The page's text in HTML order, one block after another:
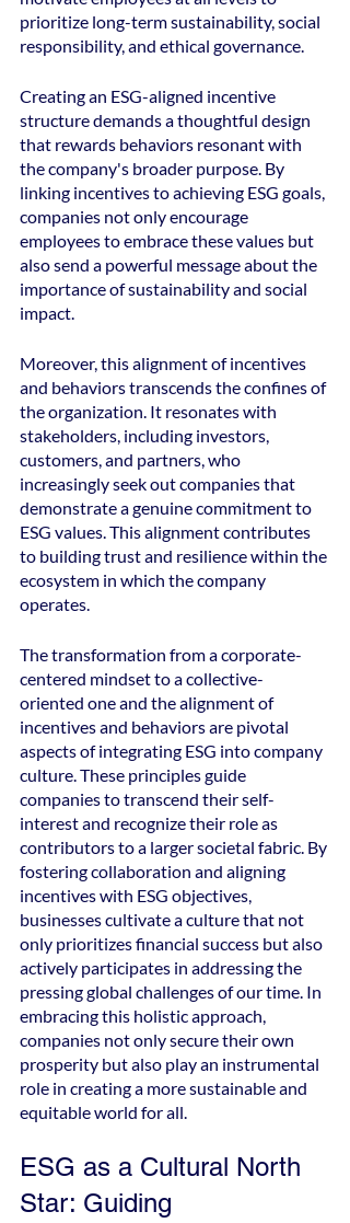
prioritize long-term sustainability, social
responsibility, and ethical governance.
Creating an ESG-aligned incentive
structure demands a thoughtful design
that rewards behaviors resonant with
the company's broader purpose. By
linking incentives to achieving ESG goals,
companies not only encourage
employees to embrace these values but
also send a powerful message about the
importance of sustainability and social
impact.
Moreover, this alignment of incentives
and behaviors transcends the confines of
the organization. It resonates with
stakeholders, including investors,
customers, and partners, who
increasingly seek out companies that
demonstrate a genuine commitment to
ESG values. This alignment contributes
to building trust and resilience within the
ecosystem in which the company
operates.
The transformation from a corporate-
centered mindset to a collective-
oriented one and the alignment of
incentives and behaviors are pivotal
aspects of integrating ESG into company
culture. These principles guide
companies to transcend their self-
interest and recognize their role as
contributors to a larger societal fabric. By
fostering collaboration and aligning
incentives with ESG objectives,
businesses cultivate a culture that not
only prioritizes financial success but also
actively participates in addressing the
pressing global challenges of our time. In
embracing this holistic approach,
companies not only secure their own
prosperity but also play an instrumental
role in creating a more sustainable and
equitable world for all.
ESG as a Cultural North
Star: Guiding